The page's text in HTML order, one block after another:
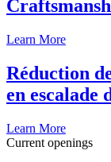
Learn More
Réduction
en escalade
Learn More
Current openings